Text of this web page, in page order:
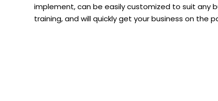
implement, can be easily customized to suit any
training, and will quickly get your business on the